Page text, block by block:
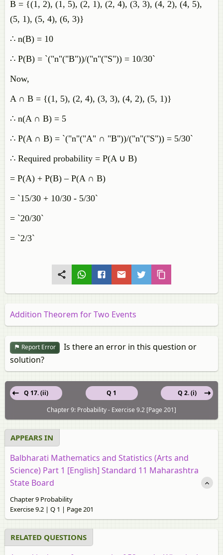
B = {(1, 2), (1, 5), (2, 1), (2, 4), (3, 3), (4, 2), (4, 5),
(5, 1), (5, 4), (6, 3)}
∴ n(B) = 10
∴ P(B) = `("n"("B"))/("n"("S")) = 10/30`
Now,
A ∩ B = {(1, 5), (2, 4), (3, 3), (4, 2), (5, 1)}
∴ n(A ∩ B) = 5
∴ P(A ∩ B) = `("n"("A" ∩ "B"))/("n"("S")) = 5/30`
∴ Required probability = P(A ∪ B)
= P(A) + P(B) – P(A ∩ B)
= `15/30 + 10/30 - 5/30`
= `20/30`
= `2/3`
Addition Theorem for Two Events
Report Error
Is there an error in this question or
solution?
Q 1
Q 17. (ii)
Q 2. (i)
Chapter 9: Probability - Exercise 9.2 [Page 201]
APPEARS IN
Balbharati Mathematics and Statistics (Arts and
Science) Part 1 [English] Standard 11 Maharashtra
State Board
Chapter 9 Probability
Exercise 9.2 | Q 1 | Page 201
RELATED QUESTIONS